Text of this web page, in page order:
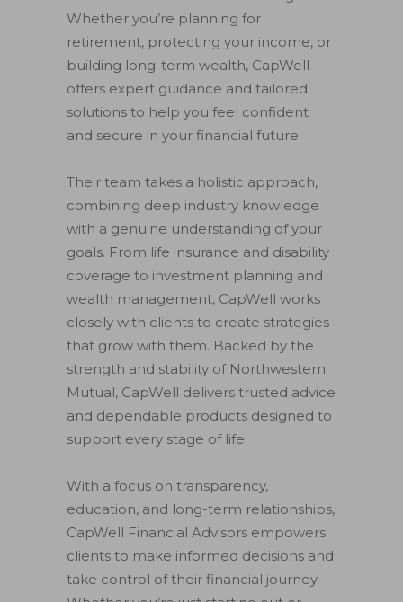
Whether you’re planning for
retirement, protecting your income, or
building long-term wealth, CapWell
offers expert guidance and tailored
solutions to help you feel confident
and secure in your financial future.
Their team takes a holistic approach,
combining deep industry knowledge
with a genuine understanding of your
goals. From life insurance and disability
coverage to investment planning and
wealth management, CapWell works
closely with clients to create strategies
that grow with them. Backed by the
strength and stability of Northwestern
Mutual, CapWell delivers trusted advice
and dependable products designed to
support every stage of life.
With a focus on transparency,
education, and long-term relationships,
CapWell Financial Advisors empowers
clients to make informed decisions and
take control of their financial journey.